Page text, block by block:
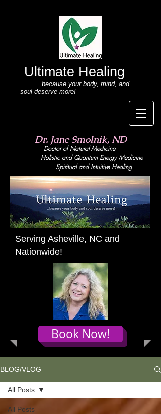
Ultimate Healing
....because your body, mind, and
soul deserve more!
Dr. Jane Smolnik, ND
Doctor of Natural Medicine
Holistic and Quantum Energy Medicine
Spiritual and Intuitive Healing
Serving Asheville, NC and
Nationwide!
Book Now!
BLOG/VLOG
All Posts
All Posts